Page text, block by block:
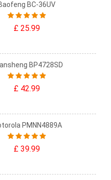
BC-36UV
£ 25.99
BP4728SD
£ 42.99
PMNN4889A
£ 39.99